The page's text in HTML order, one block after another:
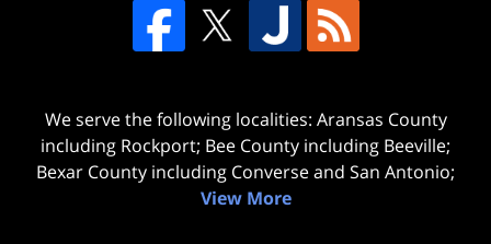
We serve the following localities: Aransas County
including Rockport; Bee County including Beeville;
Bexar County including Converse and San Antonio;
View More